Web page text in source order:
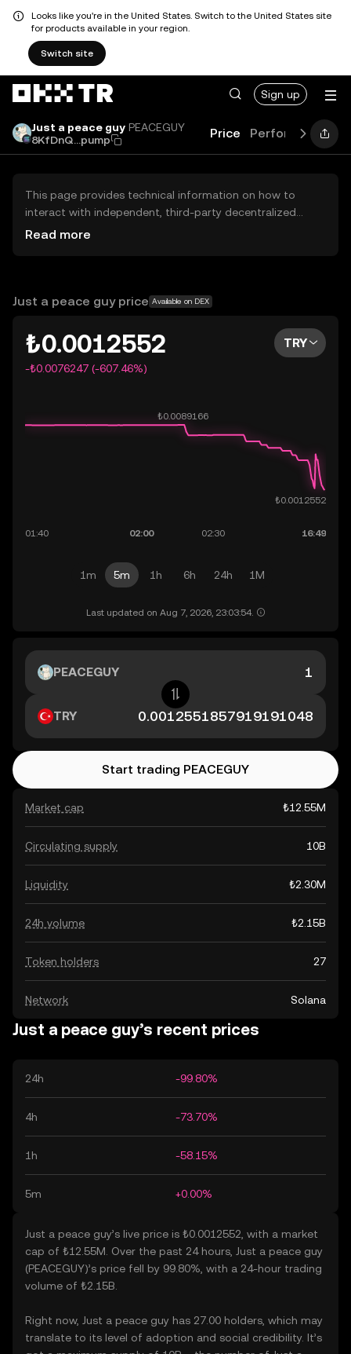
Looks like you're in the United States. Switch to the United States site
for products available in your region.
Switch site
Sign up
Just a peace guy PEACEGUY
8KfDnQ...pump
Price Performance
This page provides technical information on how to
interact with independent, third-party decentralized
exchanges (DEXs). The assets herein are not accessible
OKX TR does not provide investment recommendations
Read more
Just a peace guy price Available on DEX
₺0.0012552
-₺0.0076247 (-607.46%)
TRY
1m 5m 1h 6h 24h 1M
Last updated on Aug 7, 2026, 23:03:54.
Market cap ₺12.55M
Circulating supply 10B
Liquidity ₺2.30M
24h volume ₺2.15B
Token holders 27
Network Solana
PEACEGUY
TRY
Start trading PEACEGUY
Just a peace guy’s recent prices
24h -99.80%
4h -73.70%
1h -58.15%
5m +0.00%
Just a peace guy’s live price is ₺0.0012552, with a market
cap of ₺12.55M. Over the past 24 hours, Just a peace guy
(PEACEGUY)’s price fell by 99.80%, with a 24-hour trading
volume of ₺2.15B.
Right now, Just a peace guy has 27.00 holders, which may
translate to its level of adoption and social credibility. It’s